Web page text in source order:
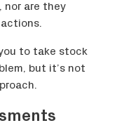
nor are they
to take stock
but it’s not